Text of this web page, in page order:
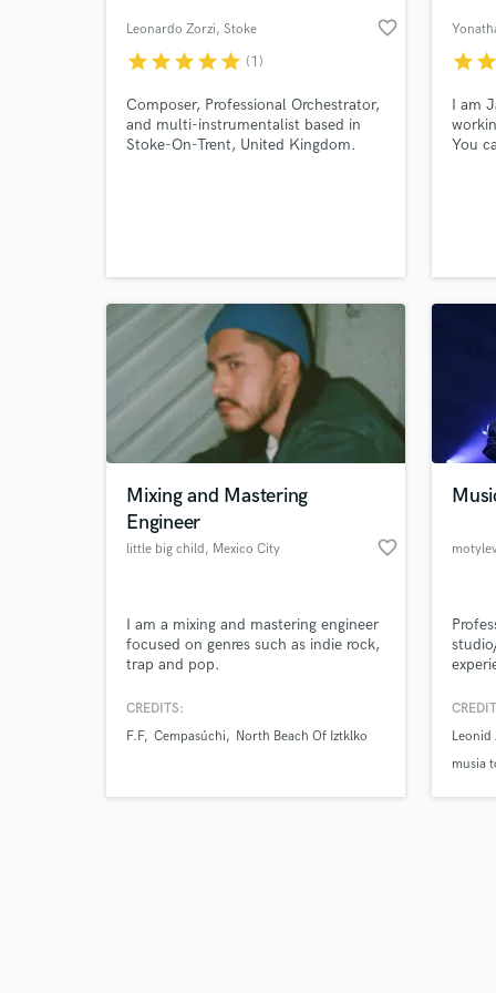
Leonardo Zorzi, Stoke favorite_border
starstarstarstarstar (1)
Composer, Professional Orchestrator,
and multi-instrumentalist based in
Stoke-On-Trent, United Kingdom.
starstar
I am
You
Mixing and Mastering
Engineer
little big child, Mexico City favorite_border
I am a mixing and mastering engineer
focused on genres such as indie rock,
trap and pop.
CREDITS:
F.F Cempasúchi North Beach Of Iztklko
Leonid
musia
Tell
Need
Browse
Search by credits or
verified reviews of